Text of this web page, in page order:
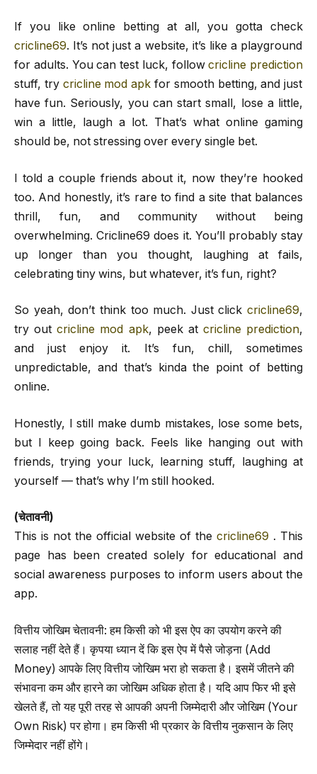
If you like online betting at all, you gotta check
cricline69. It’s not just a website, it’s like a playground
for adults. You can test luck, follow cricline prediction
stuff, try cricline mod apk for smooth betting, and just
have fun. Seriously, you can start small, lose a little,
win a little, laugh a lot. That’s what online gaming
should be, not stressing over every single bet.
I told a couple friends about it, now they’re hooked
too. And honestly, it’s rare to find a site that balances
thrill, fun, and community without being
overwhelming. Cricline69 does it. You’ll probably stay
up longer than you thought, laughing at fails,
celebrating tiny wins, but whatever, it’s fun, right?
So yeah, don’t think too much. Just click cricline69,
try out cricline mod apk, peek at cricline prediction,
and just enjoy it. It’s fun, chill, sometimes
unpredictable, and that’s kinda the point of betting
online.
Honestly, I still make dumb mistakes, lose some bets,
but I keep going back. Feels like hanging out with
friends, trying your luck, learning stuff, laughing at
yourself — that’s why I’m still hooked.
(चेतावनी)
This is not the official website of the cricline69 . This
page has been created solely for educational and
social awareness purposes to inform users about the
app.
वित्तीय जोखिम चेतावनी: हम किसी को भी इस ऐप का उपयोग करने की
सलाह नहीं देते हैं। कृपया ध्यान दें कि इस ऐप में पैसे जोड़ना (Add
Money) आपके लिए वित्तीय जोखिम भरा हो सकता है। इसमें जीतने की
संभावना कम और हारने का जोखिम अधिक होता है। यदि आप फिर भी इसे
खेलते हैं, तो यह पूरी तरह से आपकी अपनी जिम्मेदारी और जोखिम (Your
Own Risk) पर होगा। हम किसी भी प्रकार के वित्तीय नुकसान के लिए
जिम्मेदार नहीं होंगे।